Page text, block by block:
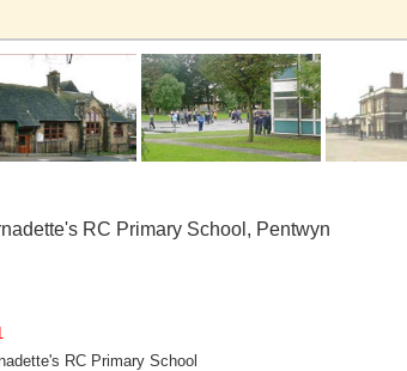
RC Primary School, Pentwyn
RC Primary School